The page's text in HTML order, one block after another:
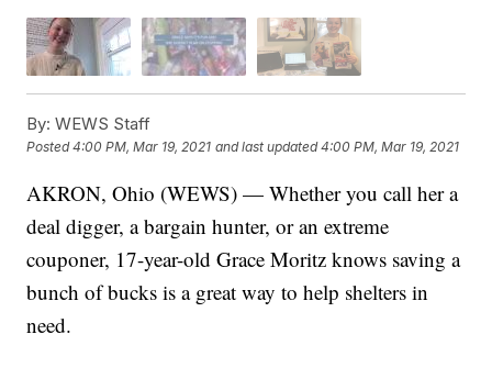
By: WEWS Staff
Posted4:00 PM, Mar 19, 2021 and last updated 4:00 PM, Mar 19, 2021
AKRON, Ohio (WEWS) — Whether you call her a
deal digger, a bargain hunter, or an extreme
couponer, 17-year-old Grace Moritz knows saving a
bunch of bucks is a great way to help shelters in
need.